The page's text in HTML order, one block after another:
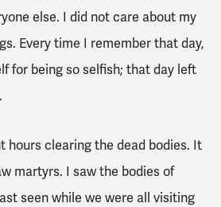
else. I did not care about my
Every time I remember that day,
for being so selfish; that day left
hours clearing the dead bodies. It
martyrs. I saw the bodies of
seen while we were all visiting